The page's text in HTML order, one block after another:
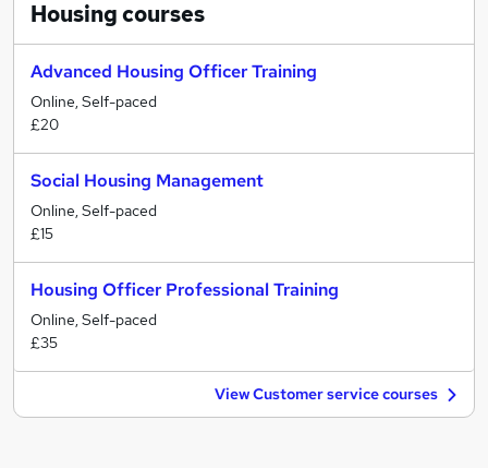
Housingcourses
Advanced Housing Officer Training
Online, Self-paced
£20
Social Housing Management
Online, Self-paced
£15
Housing Officer Professional Training
Online, Self-paced
£35
View Customer service courses